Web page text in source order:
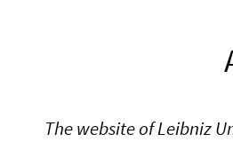
The website of Leibniz